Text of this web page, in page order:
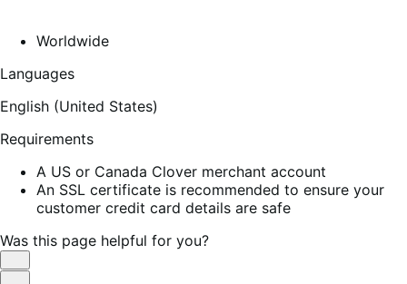
Worldwide
Languages
English (United States)
Requirements
A US or Canada Clover merchant account
An SSL certificate is recommended to ensure your
customer credit card details are safe
Was this page helpful for you?
Helpful